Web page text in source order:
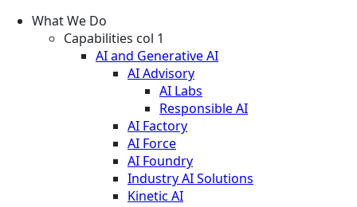
What We Do
Capabilities col 1
AI and Generative AI
AI Advisory
AI Labs
Responsible AI
AI Factory
AI Force
AI Foundry
Industry AI Solutions
Kinetic AI